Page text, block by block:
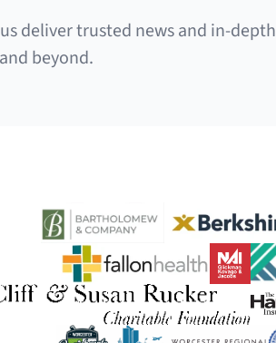
deliver trusted news and in-depth
beyond.